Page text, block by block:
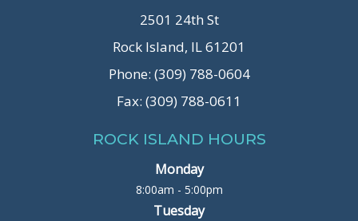
2501 24th St
Rock Island, IL 61201
Phone: (309) 788-0604
Fax: (309) 788-0611
ROCK ISLAND HOURS
Monday
8:00am - 5:00pm
Tuesday